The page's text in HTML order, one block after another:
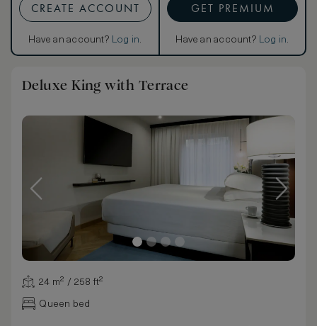
CREATE ACCOUNT
Have an account? Log in.
GET PREMIUM
Have an account? Log in.
Deluxe King with Terrace
24 m² / 258 ft²
Queen bed